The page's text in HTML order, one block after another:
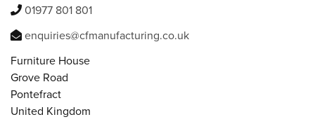
01977 801 801
enquiries@cfmanufacturing.co.uk
Furniture House
Grove Road
Pontefract
United Kingdom